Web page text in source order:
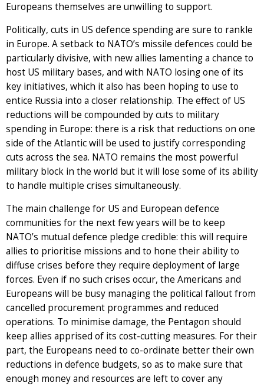
Europeans themselves are unwilling to support.
Politically, cuts in US defence spending are sure to rankle
in Europe. A setback to NATO’s missile defences could be
particularly divisive, with new allies lamenting a chance to
host US military bases, and with NATO losing one of its
key initiatives, which it also has been hoping to use to
entice Russia into a closer relationship. The effect of US
reductions will be compounded by cuts to military
spending in Europe: there is a risk that reductions on one
side of the Atlantic will be used to justify corresponding
cuts across the sea. NATO remains the most powerful
military block in the world but it will lose some of its ability
to handle multiple crises simultaneously.
The main challenge for US and European defence
communities for the next few years will be to keep
NATO’s mutual defence pledge credible: this will require
allies to prioritise missions and to hone their ability to
diffuse crises before they require deployment of large
forces. Even if no such crises occur, the Americans and
Europeans will be busy managing the political fallout from
cancelled procurement programmes and reduced
operations. To minimise damage, the Pentagon should
keep allies apprised of its cost-cutting measures. For their
part, the Europeans need to co-ordinate better their own
reductions in defence budgets, so as to make sure that
enough money and resources are left to cover any